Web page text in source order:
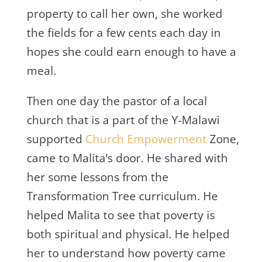
property to call her own, she worked
the fields for a few cents each day in
hopes she could earn enough to have a
meal.
Then one day the pastor of a local
church that is a part of the Y-Malawi
supported Church EmpowermentZone,
came to Malita’s door. He shared with
her some lessons from the
Transformation Tree curriculum. He
helped Malita to see that poverty is
both spiritual and physical. He helped
her to understand how poverty came